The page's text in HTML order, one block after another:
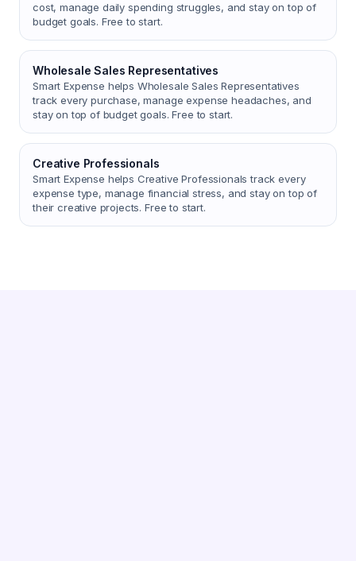
cost, manage daily spending struggles, and stay on top of
budget goals. Free to start.
Wholesale Sales Representatives
Smart Expense helps Wholesale Sales Representatives
track every purchase, manage expense headaches, and
stay on top of budget goals. Free to start.
Creative Professionals
Smart Expense helps Creative Professionals track every
expense type, manage financial stress, and stay on top of
their creative projects. Free to start.